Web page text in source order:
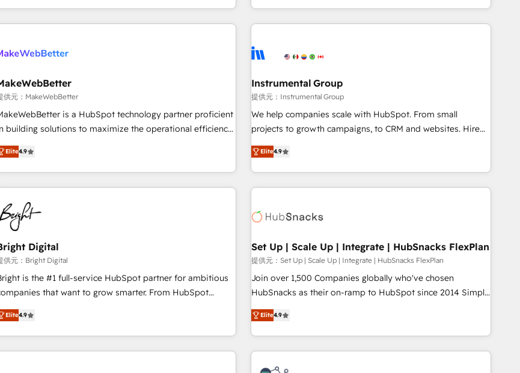
の壁打ちなど、構想段階からお気軽にお問い合わせくださ
agency and an integrator. With over 115 experts in
automation, growth, revops, CRM and webdesign
execution - building the operational foundation companies
need to thrive. Industries we specialize in: - Manufacturing -
Franchises - Professional Services - And more! How we
optimization ✔️ Data migrations, CRM architecture, and
reporting foundations ✔️ Custom integrations and workflow
automation ✔️ User adoption programs, training, and
enablement Through project-based engagements and
through the revenue maturity model - delivering the right
improvements at the right time so operations evolve
供元：MakeWebBetter
is a HubSpot technology partner proficient
building solutions to maximize the operational efficiency
HubSpot. The fastest-growing tech-enabler & facilitator,
hands you the blend of HubSpot expertise
solutions & integrations. Trust us to streamline
HubSpot experience. 🚀HubSpot Elite Partners with
10+ years of HubSpot experience 🤝HubSpot Premier
partner 🤝Google Premier Partner 2023 🌟5
HubSpot Accreditations 🌟Won HubSpot Theme Challenge
🌟INBOUND’19 HubSpot Rising Star Why us?
the full potential of the powerful HubSpot CRM.
team of HubSpot experts backed by over 10+ years of
HubSpot experience ✔️Flexible pricing models — Hourly-fee
Admin + Project Manager); and Fixed Project Cost
per requirement). ✔️Helped over 25,000+ customers so
Elite4.9
Instrumental Group
提供元：Instrumental Group
We help companies scale with HubSpot. From small
projects to growth campaigns, to CRM and websites. Hire
an agency that's experienced in every inch of HubSpot and
willing to work hand-in-hand with your team to simplify the
complex and build a better experience for your team and
customers.
Elite4.9
Digital
供元：Bright Digital
is the #1 full-service HubSpot partner for ambitious
that want to grow smarter. From HubSpot
to training, from developing a new website to
generation and digital marketing; we do it all (and with
results)! In short, our services include: - HubSpot
onboarding, training, data migration - HubSpot
Elite4.9
Set Up | Scale Up | Integrate | HubSnacks FlexPlan
提供元：Set Up | Scale Up | Integrate | HubSnacks FlexPlan
Join over 1,500 Companies globally who've chosen
HubSnacks as their on-ramp to HubSpot since 2014 Simple
pay-as-you-go plans that accelerate value... 1️⃣ Set Up |
Onboarding New or Check-fixing existing HubSpot portals
2️⃣ Scale Up | 100% HubSpot Task Execution... Global 24/7 ...
All Experts 3️⃣ Integrate | your entire Tech Stack with Custom
Integrations Slash months from your API Integration
Elite4.9